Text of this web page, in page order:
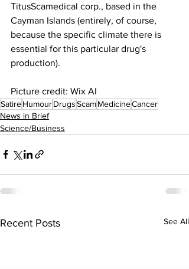
TitusScamedical corp., based in the
Cayman Islands (entirely, of course,
because the specific climate there is
essential for this particular drug's
production).
Picture credit: Wix AI
SatireHumourDrugsScamMedicineCancer
News in Brief
Science/Business
Recent Posts See All